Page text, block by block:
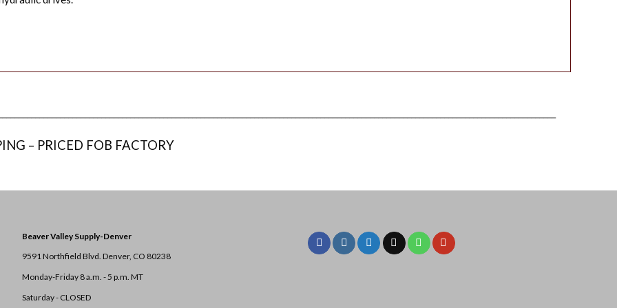
– PRICED FOB FACTORY
Beaver Valley Supply-Denver
9591 Northfield Blvd. Denver, CO 80238
Monday-Friday 8 a.m. - 5 p.m. MT
Saturday - CLOSED